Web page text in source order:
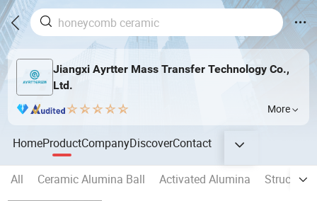
Jiangxi Ayrtter Mass Transfer Technology Co.,
Ltd.
More
HomeProductCompanyDiscoverContact
All Ceramic Alumina Ball Activated Alumina